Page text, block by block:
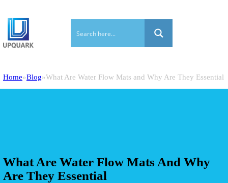
Home Blog What Are Water Flow Mats and Why Are They Essential
What Are Water Flow Mats And Why
Are They Essential